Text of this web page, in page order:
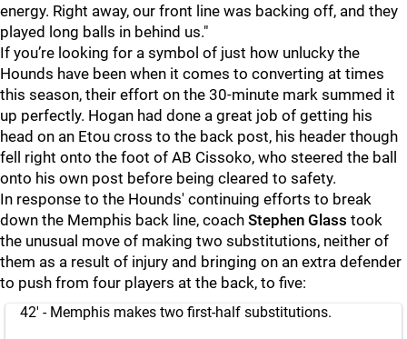
energy. Right away, our front line was backing off, and they
played long balls in behind us."
If you’re looking for a symbol of just how unlucky the
Hounds have been when it comes to converting at times
this season, their effort on the 30-minute mark summed it
up perfectly. Hogan had done a great job of getting his
head on an Etou cross to the back post, his header though
fell right onto the foot of AB Cissoko, who steered the ball
onto his own post before being cleared to safety.
In response to the Hounds' continuing efforts to break
down the Memphis back line, coach Stephen Glass took
the unusual move of making two substitutions, neither of
them as a result of injury and bringing on an extra defender
to push from four players at the back, to five:
42' - Memphis makes two first-half substitutions.